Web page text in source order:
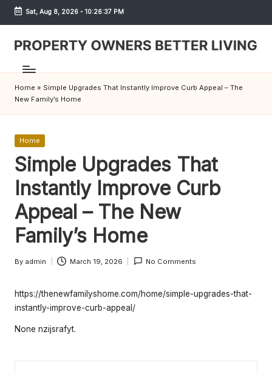
Skip
content
Sat, Aug 8, 2026- 10:26:37 PM
S
h
r
w
d
P
r
o
p
rt
y
O
Home » Simple Upgrades That Instantly Improve Curb Appeal – The
New Family’s Home
Posted
Home
Simple Upgrades That
Instantly Improve Curb
Appeal – The New
Family’s Home
Posted
By admin March 19, 2026 No Comments
https://thenewfamilyshome.com/home/simple-upgrades-that-
instantly-improve-curb-appeal/
None nzijsrafyt.